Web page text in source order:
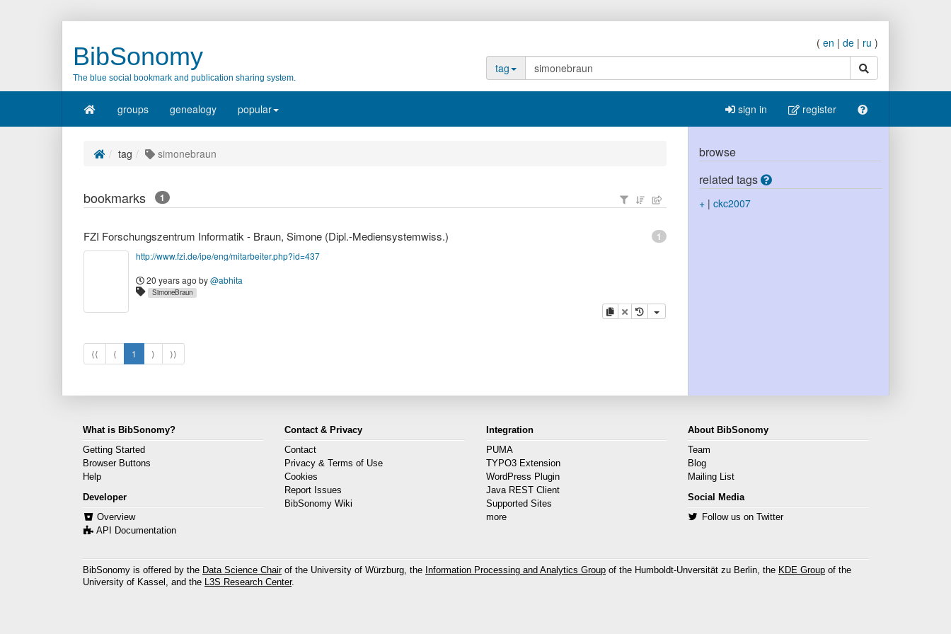
BibSonomy
The blue social bookmark and publication sharing system.
( en | de | ru )
tag
search
groups genealogy popular sign in register
tag simonebraun
bookmarks 1
1
FZI Forschungszentrum Informatik - Braun, Simone (Dipl.-Mediensystemwiss.)
http://www.fzi.de/ipe/eng/mitarbeiter.php?id=437
20 years ago by@abhita
SimoneBraun
copydelete
⟨⟨ ⟨ 1 ⟩ ⟩⟩
browse
related tags
+| ckc2007
What is BibSonomy?
Getting Started
Browser Buttons
Help
Developer
Overview
API Documentation
Contact & Privacy
Contact
Privacy & Terms of Use
Cookies
Report Issues
BibSonomy Wiki
Integration
PUMA
TYPO3 Extension
WordPress Plugin
Java REST Client
Supported Sites
more
About BibSonomy
Team
Blog
Mailing List
Social Media
Follow us on Twitter
BibSonomy is offered by the Data Science Chairof the University of Würzburg, the Information Processing and Analytics Group of the Humboldt-Unversität zu Berlin, the KDE Group of the
University of Kassel, and the L3S Research Center.